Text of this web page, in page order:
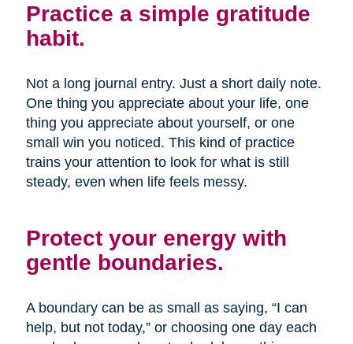
Practice a simple gratitude
habit.
Not a long journal entry. Just a short daily note.
One thing you appreciate about your life, one
thing you appreciate about yourself, or one
small win you noticed. This kind of practice
trains your attention to look for what is still
steady, even when life feels messy.
Protect your energy with
gentle boundaries.
A boundary can be as small as saying, “I can
help, but not today,” or choosing one day each